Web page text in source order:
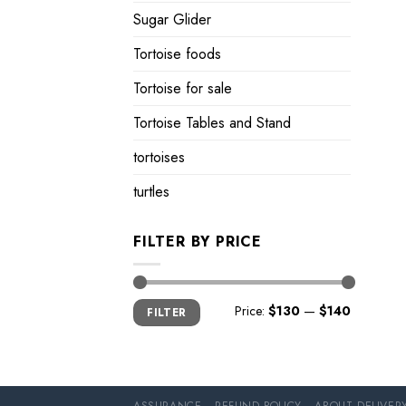
Sugar Glider
Tortoise foods
Tortoise for sale
Tortoise Tables and Stand
tortoises
turtles
FILTER BY PRICE
Min
price
Max
priceFILTER Price: $130 — $140